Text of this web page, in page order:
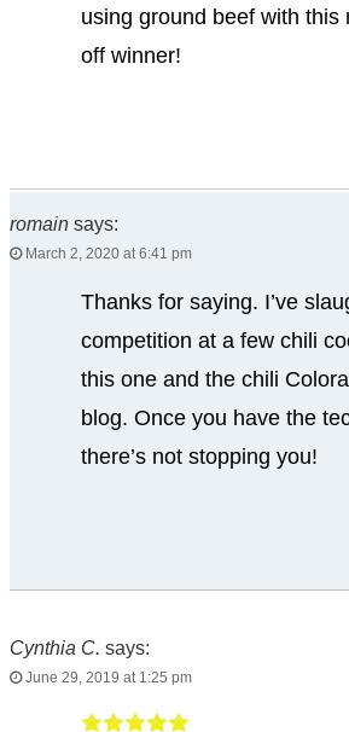
using ground beef with this
off winner!
romain says:
March 2, 2020 at 6:41 pm
Thanks for saying. I’ve
competition at a few chili
this one and the chili
blog. Once you have the
there’s not stopping you!
Cynthia C. says:
June 29, 2019 at 1:25 pm